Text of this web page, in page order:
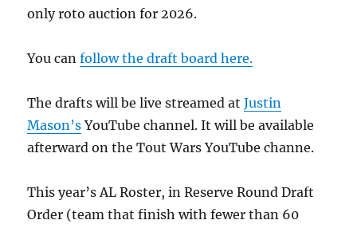
only roto auction for 2026.
You canfollow the draft board here.
The drafts will be live streamed atJustin
Mason’sYouTube channel. It will be available
afterward on the Tout Wars YouTube channe.
This year’s AL Roster, in Reserve Round Draft
Order (team that finish with fewer than 60